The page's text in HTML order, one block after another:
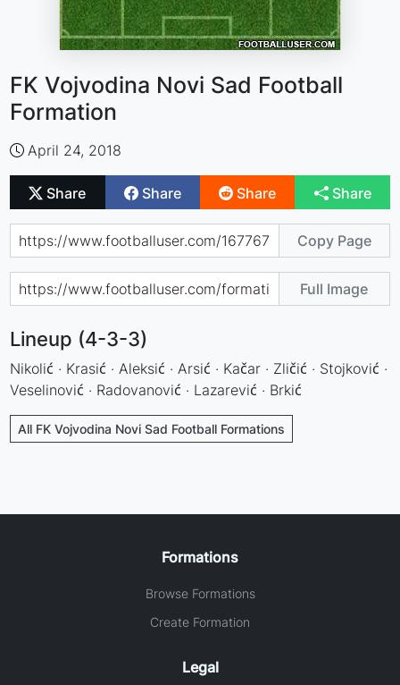
FK Vojvodina Novi Sad Football
Formation
April 24, 2018
Share Share Share Share
Copy Page
Full Image
Lineup (4-3-3)
Nikolić · Krasić · Aleksić · Arsić · Kačar · Zličić · Stojković ·
Veselinović · Radovanović · Lazarević · Brkić
All FK Vojvodina Novi Sad Football Formations
Formations
Browse Formations
Create Formation
Legal